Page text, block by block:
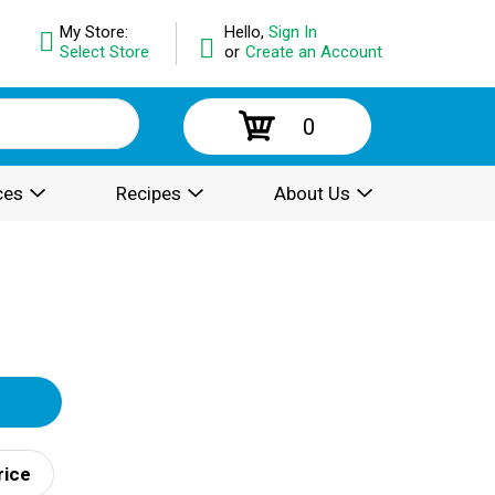
Hello, Sign In
or Create an Account
My Store:
Select Store
0
Recipes About Us